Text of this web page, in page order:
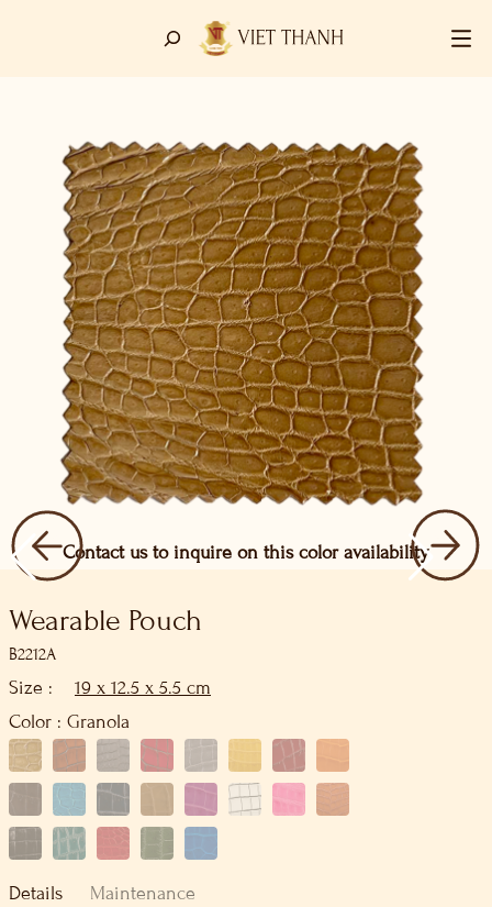
Contact us to inquire on this color availability
Wearable Pouch
B2212A
Size :
19 x 12.5 x 5.5 cm
Color : Granola
Details Maintenance